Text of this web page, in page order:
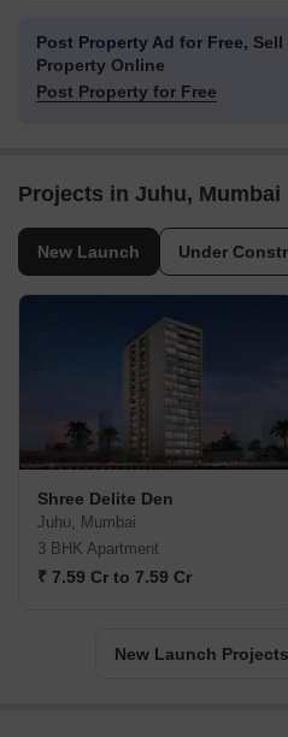
Post Property Ad for Free, Sell
Property Online
Post Property for Free
Projects in Juhu, Mumbai
New Launch Under
Shree Delite Den
Juhu, Mumbai
3 BHK Apartment
₹ 7.59 Cr to 7.59 Cr
New Launch